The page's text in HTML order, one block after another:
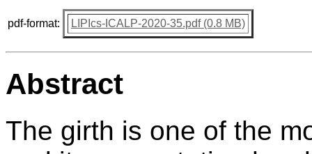
pdf-format: LIPIcs-ICALP-2020-35.pdf (0.8 MB)
Abstract
The girth is one of the